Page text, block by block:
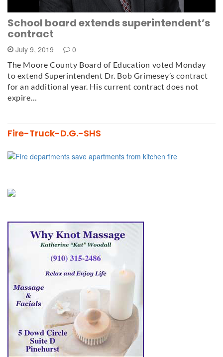
School board extends superintendent’s
contract
July 9, 2019 0
The Moore County Board of Education voted Monday
to extend Superintendent Dr. Bob Grimesey’s contract
for an additional year. His current contract does not
expire…
Fire-Truck-D.G.-SHS